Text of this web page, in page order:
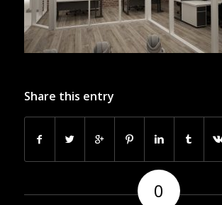
Share this entry
0